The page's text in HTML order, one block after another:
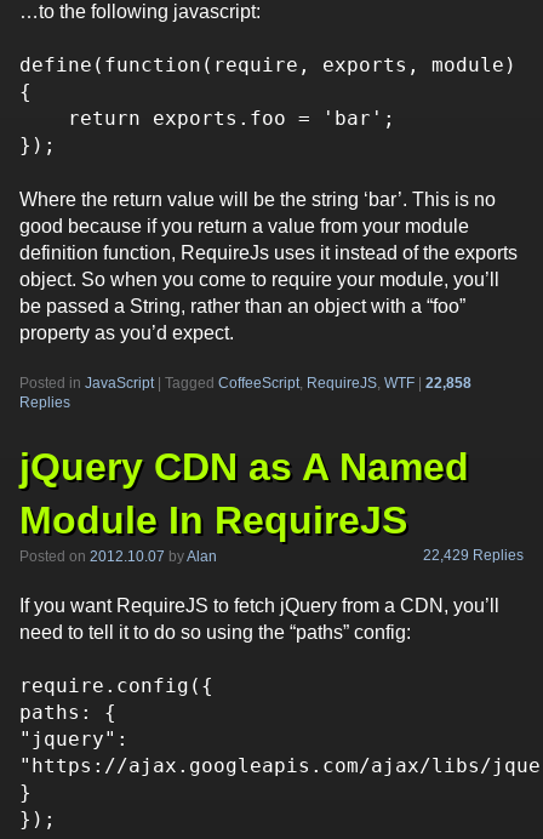
…to the following javascript:
define(function(require, exports, module)
{
return exports.foo = 'bar';
});
Where the return value will be the string ‘bar’. This is no
good because if you return a value from your module
definition function, RequireJs uses it instead of the exports
object. So when you come to require your module, you’ll
be passed a String, rather than an object with a “foo”
property as you’d expect.
Posted in JavaScript Tagged CoffeeScript, RequireJS, WTF
22,858
Replies
jQuery CDN as A Named
Module In RequireJS
Posted on 2012.10.07 byAlan 22,429 Replies
If you want RequireJS to fetch jQuery from a CDN, you’ll
need to tell it to do so using the “paths” config:
require.config({
paths: {
"jquery":
"https://ajax.googleapis.com/ajax/libs/
}
});